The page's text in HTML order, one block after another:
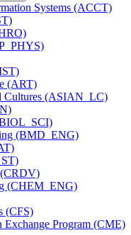
Systems (ACCT)
(ART)
Cultures (ASIAN_LC)
(BMD_ENG)
(CRDV)
(CHEM_ENG)
(CFS)
Exchange Program (CME)